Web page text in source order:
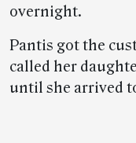
overnight.
Pantis got the
called her
until she arrived